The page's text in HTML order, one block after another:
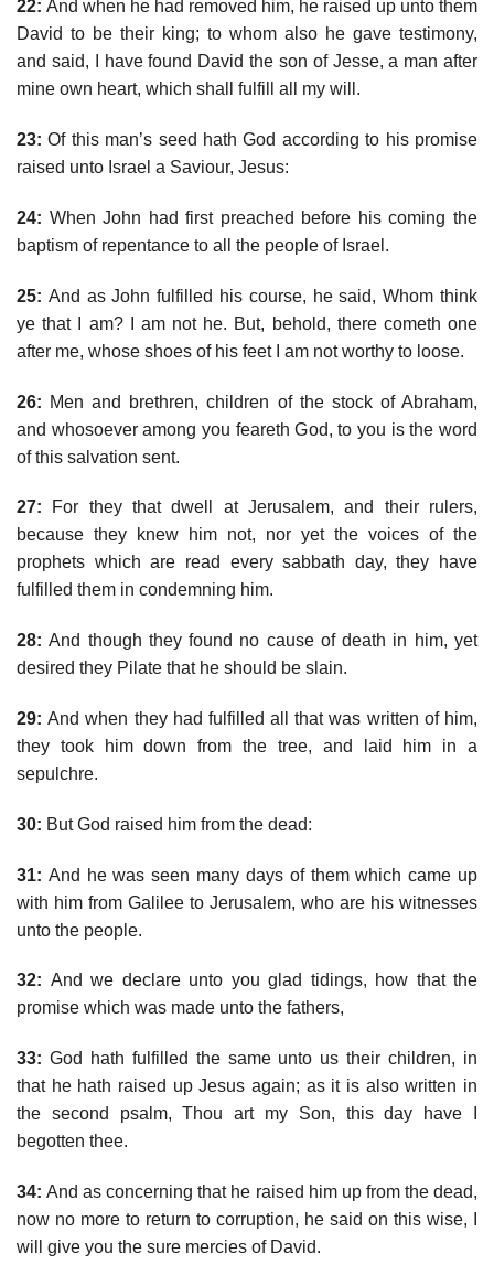
22: And when he had removed him, he raised up unto them
David to be their king; to whom also he gave testimony,
and said, I have found David the son of Jesse, a man after
mine own heart, which shall fulfill all my will.
23: Of this man’s seed hath God according to his promise
raised unto Israel a Saviour, Jesus:
24: When John had first preached before his coming the
baptism of repentance to all the people of Israel.
25: And as John fulfilled his course, he said, Whom think
ye that I am? I am not he. But, behold, there cometh one
after me, whose shoes of his feet I am not worthy to loose.
26: Men and brethren, children of the stock of Abraham,
and whosoever among you feareth God, to you is the word
of this salvation sent.
27: For they that dwell at Jerusalem, and their rulers,
because they knew him not, nor yet the voices of the
prophets which are read every sabbath day, they have
fulfilled them in condemning him.
28: And though they found no cause of death in him, yet
desired they Pilate that he should be slain.
29: And when they had fulfilled all that was written of him,
they took him down from the tree, and laid him in a
sepulchre.
30: But God raised him from the dead:
31: And he was seen many days of them which came up
with him from Galilee to Jerusalem, who are his witnesses
unto the people.
32: And we declare unto you glad tidings, how that the
promise which was made unto the fathers,
33: God hath fulfilled the same unto us their children, in
that he hath raised up Jesus again; as it is also written in
the second psalm, Thou art my Son, this day have I
begotten thee.
34: And as concerning that he raised him up from the dead,
now no more to return to corruption, he said on this wise, I
will give you the sure mercies of David.